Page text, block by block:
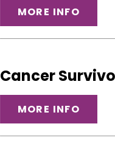
MORE INFO
Cancer
MORE INFO